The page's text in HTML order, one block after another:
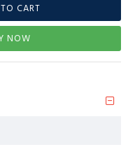
CART
NOW